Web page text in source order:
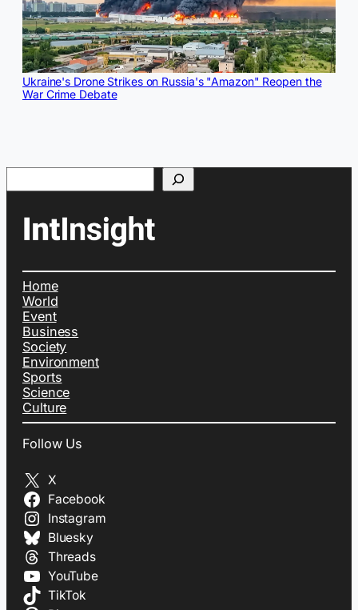
Ukraine's Drone Strikes on Russia's "Amazon" Reopen the
War Crime Debate
Home
World
Event
Business
Society
Environment
Sports
Science
Culture
Follow Us
X
Facebook
Instagram
Bluesky
Threads
YouTube
TikTok